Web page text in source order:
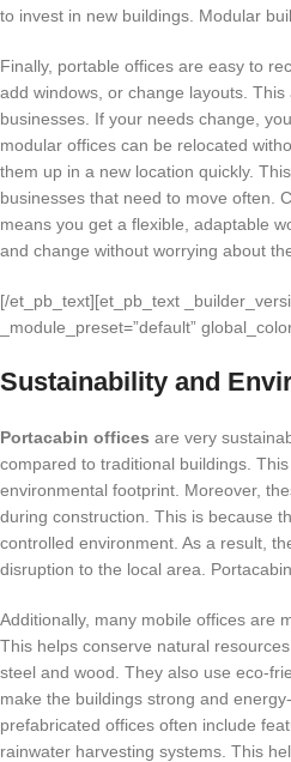
to invest in new buildings. Modular
Finally, portable offices are easy to
add windows, or change layouts.
businesses. If your needs change,
modular offices can be relocated
them up in a new location quickly.
businesses that need to move often.
means you get a flexible, adaptable
and change without worrying about
[/et_pb_text][et_pb_text
_module_preset=”default”
Sustainability and
Portacabin offices are very
compared to traditional buildings.
environmental footprint. Moreover,
during construction. This is because
controlled environment. As a result,
disruption to the local area.
Additionally, many mobile offices are
This helps conserve natural
steel and wood. They also use eco-
make the buildings strong and
prefabricated offices often include
rainwater harvesting systems. This